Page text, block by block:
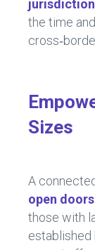
the time
Sizes
A
open
those with
established